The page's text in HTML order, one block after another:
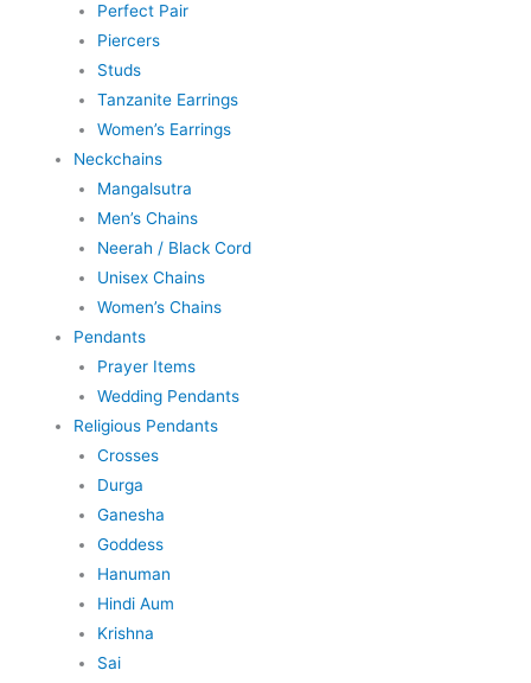
Perfect Pair
Piercers
Studs
Tanzanite Earrings
Women’s Earrings
Neckchains
Mangalsutra
Men’s Chains
Neerah / Black Cord
Unisex Chains
Women’s Chains
Pendants
Prayer Items
Wedding Pendants
Religious Pendants
Crosses
Durga
Ganesha
Goddess
Hanuman
Hindi Aum
Krishna
Sai